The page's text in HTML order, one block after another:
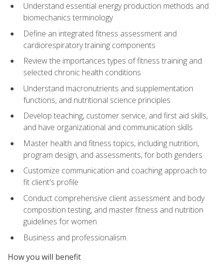
Understand essential energy production methods and
biomechanics terminology
Define an integrated fitness assessment and
cardiorespiratory training components
Review the importances types of fitness training and
selected chronic health conditions
Understand macronutrients and supplementation
functions, and nutritional science principles
Develop teaching, customer service, and first aid skills,
and have organizational and communication skills
Master health and fitness topics, including nutrition,
program design, and assessments, for both genders
Customize communication and coaching approach to
fit client's profile
Conduct comprehensive client assessment and body
composition testing, and master fitness and nutrition
guidelines for women
Business and professionalism.
How you will benefit